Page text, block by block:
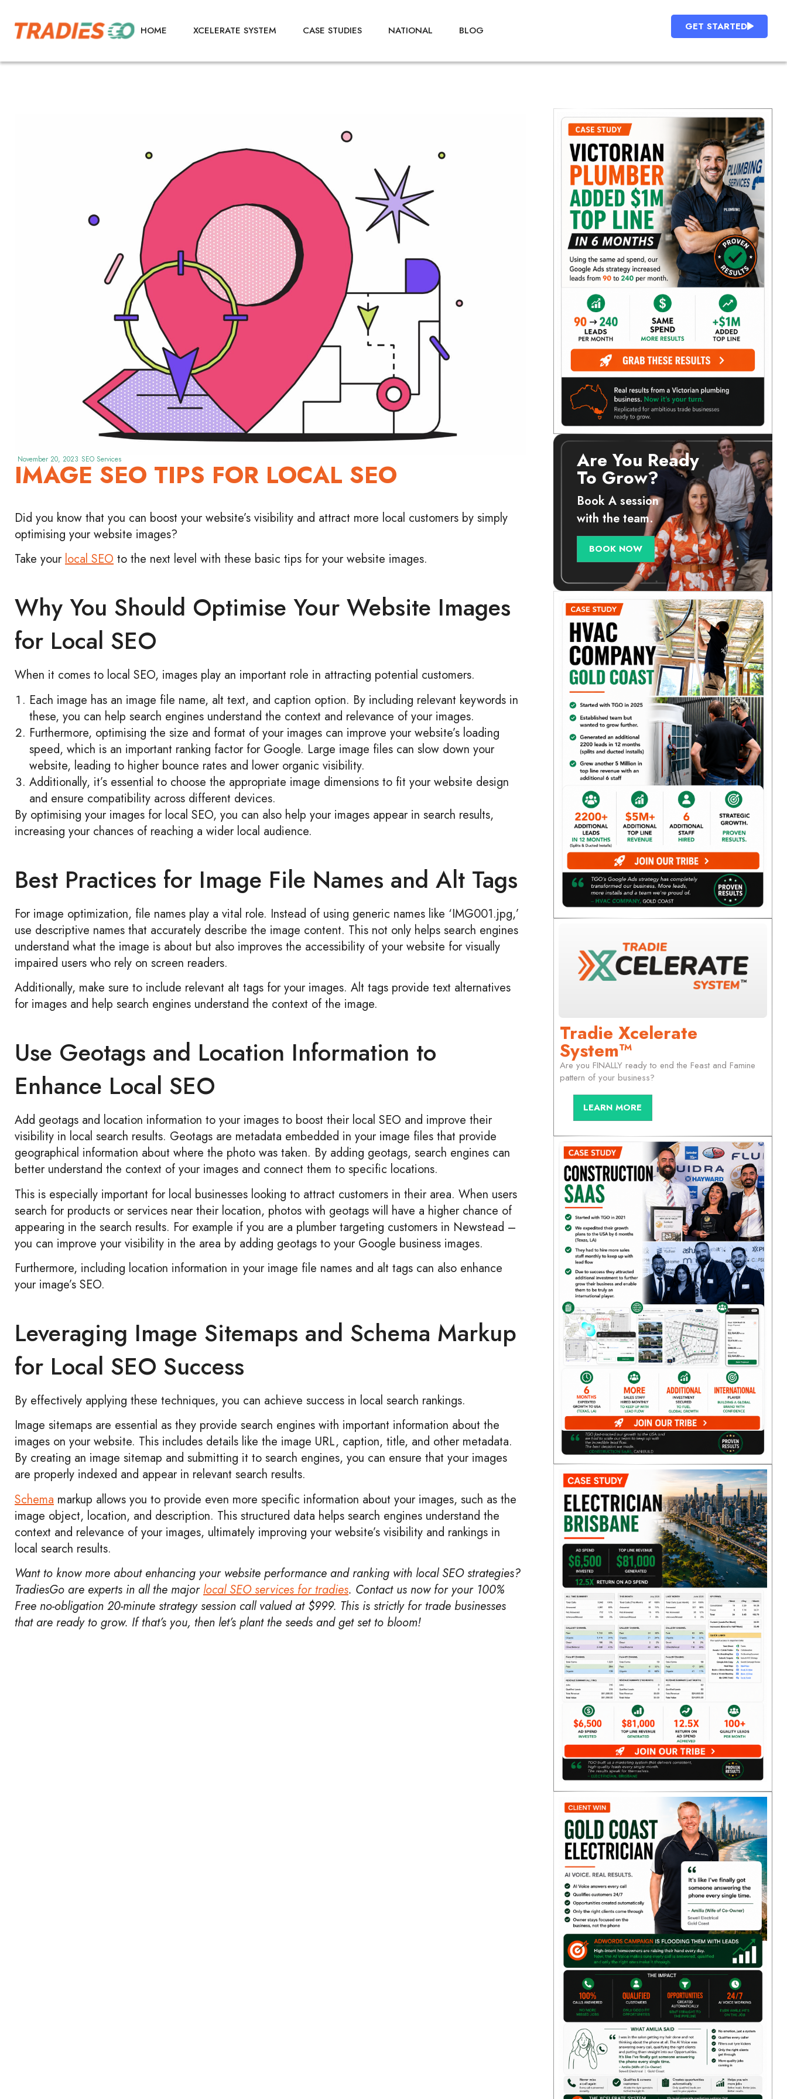
HOME XCELERATE SYSTEM CASE STUDIES NATIONAL BLOG GET STARTED
November 20, 2023 SEO Services
IMAGE SEO TIPS FOR LOCAL SEO
Did you know that you can boost your website’s visibility and attract more local customers by simply
optimising your website images?
Take your local SEO to the next level with these basic tips for your website images.
Why You Should Optimise Your Website Images
for Local SEO
When it comes to local SEO, images play an important role in attracting potential customers.
Each image has an image file name, alt text, and caption option. By including relevant keywords in
these, you can help search engines understand the context and relevance of your images.
Furthermore, optimising the size and format of your images can improve your website’s loading
speed, which is an important ranking factor for Google. Large image files can slow down your
website, leading to higher bounce rates and lower organic visibility.
Additionally, it’s essential to choose the appropriate image dimensions to fit your website design
and ensure compatibility across different devices.
By optimising your images for local SEO, you can also help your images appear in search results,
increasing your chances of reaching a wider local audience.
Best Practices for Image File Names and Alt Tags
For image optimization, file names play a vital role. Instead of using generic names like ‘IMG001.jpg,’
use descriptive names that accurately describe the image content. This not only helps search engines
understand what the image is about but also improves the accessibility of your website for visually
impaired users who rely on screen readers.
Additionally, make sure to include relevant alt tags for your images. Alt tags provide text alternatives
for images and help search engines understand the context of the image.
Use Geotags and Location Information to
Enhance Local SEO
Add geotags and location information to your images to boost their local SEO and improve their
visibility in local search results. Geotags are metadata embedded in your image files that provide
geographical information about where the photo was taken. By adding geotags, search engines can
better understand the context of your images and connect them to specific locations.
This is especially important for local businesses looking to attract customers in their area. When users
search for products or services near their location, photos with geotags will have a higher chance of
appearing in the search results. For example if you are a plumber targeting customers in Newstead –
you can improve your visibility in the area by adding geotags to your Google business images.
Furthermore, including location information in your image file names and alt tags can also enhance
your image’s SEO.
Leveraging Image Sitemaps and Schema Markup
for Local SEO Success
By effectively applying these techniques, you can achieve success in local search rankings.
Image sitemaps are essential as they provide search engines with important information about the
images on your website. This includes details like the image URL, caption, title, and other metadata.
By creating an image sitemap and submitting it to search engines, you can ensure that your images
are properly indexed and appear in relevant search results.
Schema markup allows you to provide even more specific information about your images, such as the
image object, location, and description. This structured data helps search engines understand the
context and relevance of your images, ultimately improving your website’s visibility and rankings in
local search results.
Want to know more about enhancing your website performance and ranking with local SEO strategies?
TradiesGo are experts in all the majorlocal SEO services for tradies. Contact us now for your 100%
Free no-obligation 20-minute strategy session call valued at $999. This is strictly for trade businesses
that are ready to grow. If that’s you, then let’s plant the seeds and get set to bloom!
Are You Ready
To Grow?
Book A session
with the team.
BOOK NOW
Tradie Xcelerate
System™
Are you FINALLY ready to end the Feast and Famine
pattern of your business?
LEARN MORE